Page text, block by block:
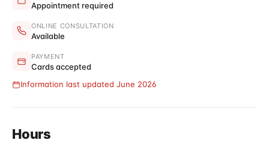
Appointment required
ONLINE CONSULTATION
Available
PAYMENT
Cards accepted
Information last updated June 2026
Hours